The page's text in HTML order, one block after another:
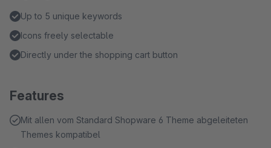
Up to 5 unique keywords
Icons freely selectable
Directly under the shopping cart button
Features
Mit allen vom Standard Shopware 6 Theme abgeleiteten
Themes kompatibel